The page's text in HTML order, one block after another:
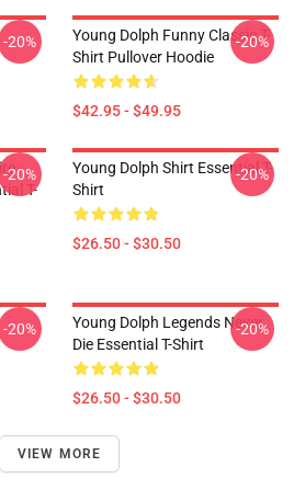
-20%
Young Dolph Funny Classic T-
Shirt Pullover Hoodie
$42.95 - $49.95
-20%
-
T-
-20%
Young Dolph Shirt Essential T-
Shirt
$26.50 - $30.50
-20%
-20%
Young Dolph Legends Never
Die Essential T-Shirt
$26.50 - $30.50
-20%
VIEW MORE